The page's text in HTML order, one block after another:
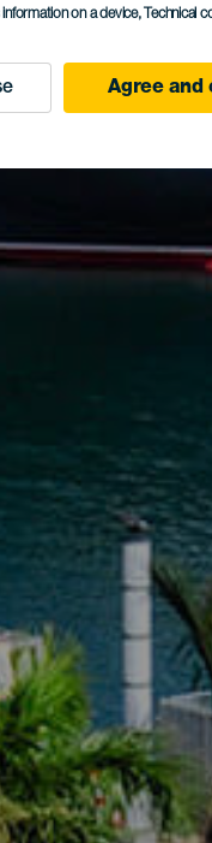
on a device, Technical
Agree and